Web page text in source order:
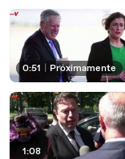
0:51 Próximamente
1:08